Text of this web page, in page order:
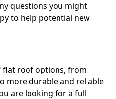
questions you might
to help potential new
flat roof options, from
more durable and reliable
are looking for a full